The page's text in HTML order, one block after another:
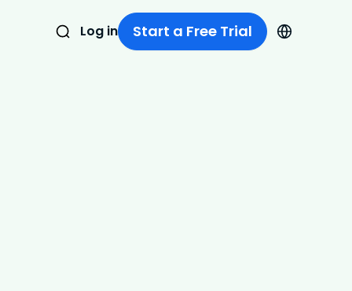
Log in Start a Free Trial